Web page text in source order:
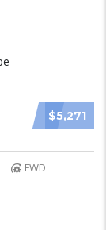
$5,271
FWD